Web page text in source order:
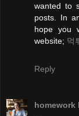
wanted to
posts. In
hope you
website; 먹
Reply
homework